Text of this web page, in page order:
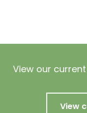
View our
View